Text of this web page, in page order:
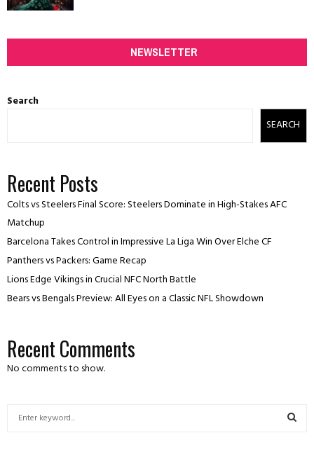
NEWSLETTER
Search
SEARCH
Recent Posts
Colts vs Steelers Final Score: Steelers Dominate in High-Stakes AFC
Matchup
Barcelona Takes Control in Impressive La Liga Win Over Elche CF
Panthers vs Packers: Game Recap
Lions Edge Vikings in Crucial NFC North Battle
Bears vs Bengals Preview: All Eyes on a Classic NFL Showdown
Recent Comments
No comments to show.